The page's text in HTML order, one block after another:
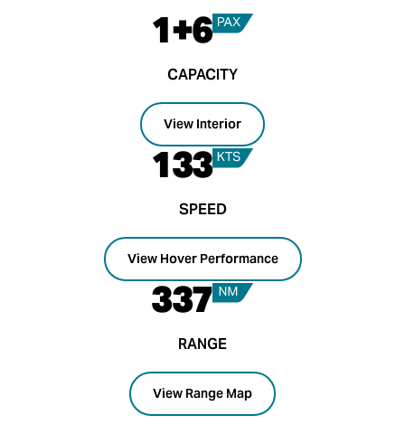
1+6
CAPACITY
View Interior
133
SPEED
View Hover Performance
337
RANGE
View Range Map